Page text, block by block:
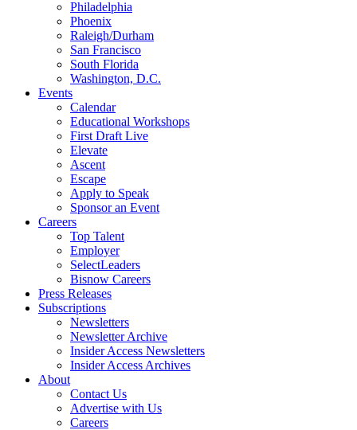
Philadelphia
Phoenix
Raleigh/Durham
San Francisco
South Florida
Washington, D.C.
Events
Calendar
Educational Workshops
First Draft Live
Elevate
Ascent
Escape
Apply to Speak
Sponsor an Event
Careers
Top Talent
Employer
SelectLeaders
Bisnow Careers
Press Releases
Subscriptions
Newsletters
Newsletter Archive
Insider Access Newsletters
Insider Access Archives
About
Contact Us
Advertise with Us
Careers